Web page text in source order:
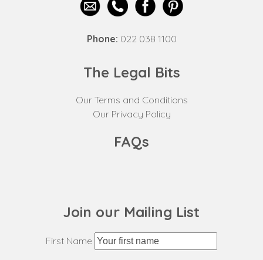
Phone: 022 038 1100
The Legal Bits
Our Terms and Conditions
Our Privacy Policy
FAQs
Join our Mailing List
First Name